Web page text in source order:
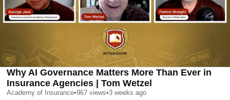
Why AI Governance Matters More Than Ever in
Insurance Agencies | Tom Wetzel
Academy of Insurance•967 views•3 weeks ago